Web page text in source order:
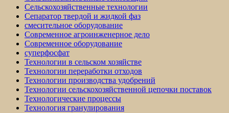
Сельскохозяйственные технологии
Сепаратор твердой и жидкой фаз
смесительное оборудование
Современное агроинженерное дело
Современное оборудование
суперфосфат
Технологии в сельском хозяйстве
Технологии переработки отходов
Технологии производства удобрений
Технологии сельскохозяйственной цепочки поставок
Технологические процессы
Технология гранулирования